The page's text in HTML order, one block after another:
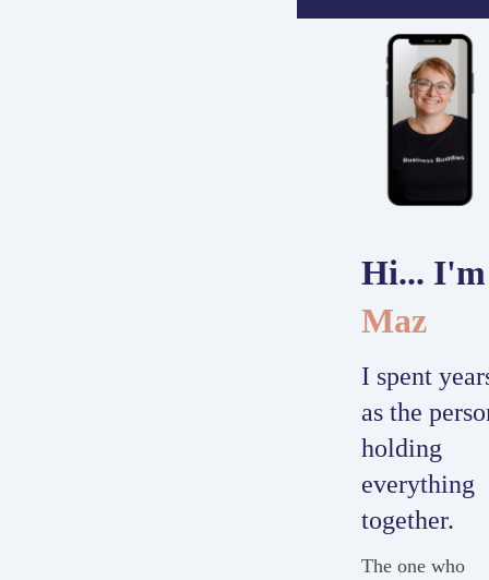
Hi... I'm
Maz
I spent
as the
holding
everything
together.
The one who